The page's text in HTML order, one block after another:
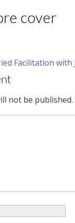
cover
not be published.